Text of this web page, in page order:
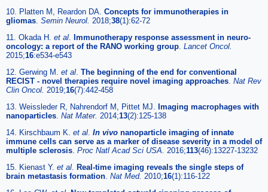
10. Platten M, Reardon DA. Concepts for immunotherapies in
gliomas Semin Neurol. 2018;38(1):62-72
11. Okada H. et al
Immunotherapy response assessment in neuro-
oncology: a report of the RANO working group Lancet Oncol.
2015;16:e534-e543
12. Gerwing M. et al The beginning of the end for conventional
RECIST - novel therapies require novel imaging approaches Nat Rev
Clin Oncol. 2019;16(7):442-458
13. Weissleder R, Nahrendorf M, Pittet MJ.
Imaging macrophages with
nanoparticles Nat Mater. 2014;13(2):125-138
14. Kirschbaum K. et al In vivo nanoparticle imaging of innate
immune cells can serve as a marker of disease severity in a model of
multiple sclerosis Proc Natl Acad Sci USA. 2016;113(46):13227-13232
15. Kienast Y. et al
Real-time imaging reveals the single steps of
brain metastasis formation Nat Med. 2010;16(1):116-122